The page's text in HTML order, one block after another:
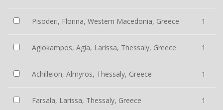
Pisoderi, Florina, Western Macedonia, Greece 1
Agiokampos, Agia, Larissa, Thessaly, Greece 1
Achilleion, Almyros, Thessaly, Greece 1
Farsala, Larissa, Thessaly, Greece 1